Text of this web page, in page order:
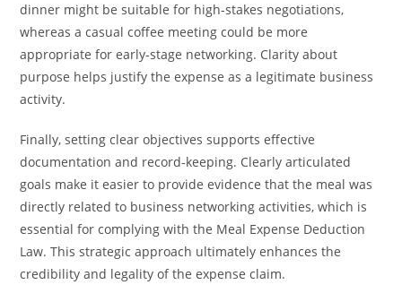
dinner might be suitable for high-stakes negotiations,
whereas a casual coffee meeting could be more
appropriate for early-stage networking. Clarity about
purpose helps justify the expense as a legitimate business
activity.
Finally, setting clear objectives supports effective
documentation and record-keeping. Clearly articulated
goals make it easier to provide evidence that the meal was
directly related to business networking activities, which is
essential for complying with the Meal Expense Deduction
Law. This strategic approach ultimately enhances the
credibility and legality of the expense claim.